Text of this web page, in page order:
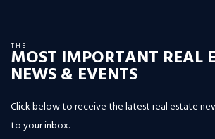
THE
MOST IMPORTANT REAL
NEWS & EVENTS
Click below to receive the latest real estate
to your inbox.